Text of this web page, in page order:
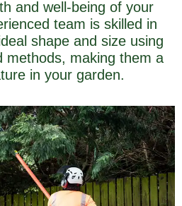
and well-being of your
team is skilled in
shape and size using
methods, making them a
in your garden.